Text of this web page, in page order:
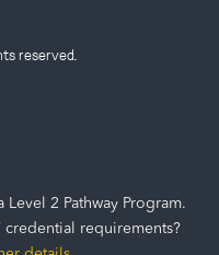
reserved.
Level 2 Pathway Program.
requirements?